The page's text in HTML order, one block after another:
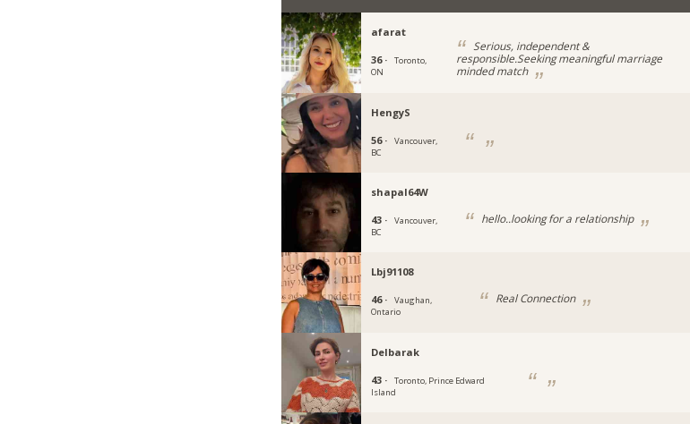
afarat
36 ·
Toronto,
ON
Serious, independent &
responsible.Seeking meaningful marriage
minded match
HengyS
56 ·
Vancouver,
BC
shapal64W
43 ·
Vancouver,
BC
hello..looking for a relationship
Lbj91108
46 ·
Vaughan,
Ontario
Real Connection
Delbarak
43 ·
Toronto, Prince Edward
Island